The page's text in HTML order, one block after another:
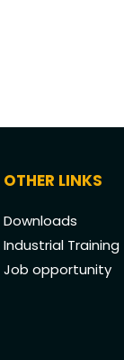
OTHER LINKS
Downloads
Industrial Training
Job opportunity